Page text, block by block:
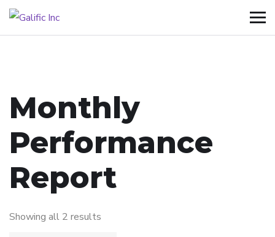
Monthly
Performance
Report
Showing all 2 results